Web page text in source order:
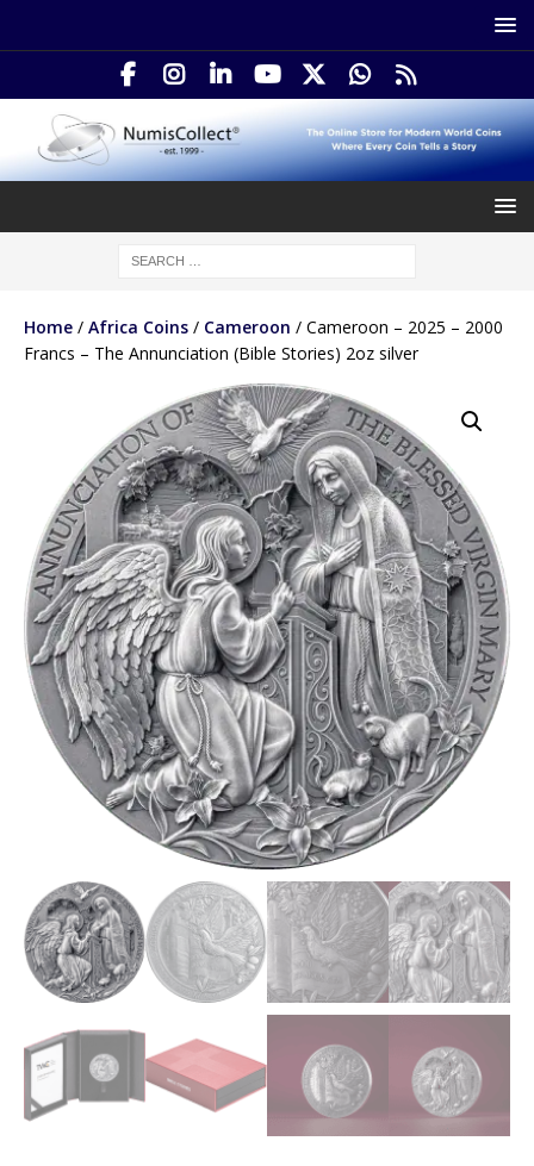
Home / Africa Coins / Cameroon / Cameroon – 2025 – 2000
Francs – The Annunciation (Bible Stories) 2oz silver